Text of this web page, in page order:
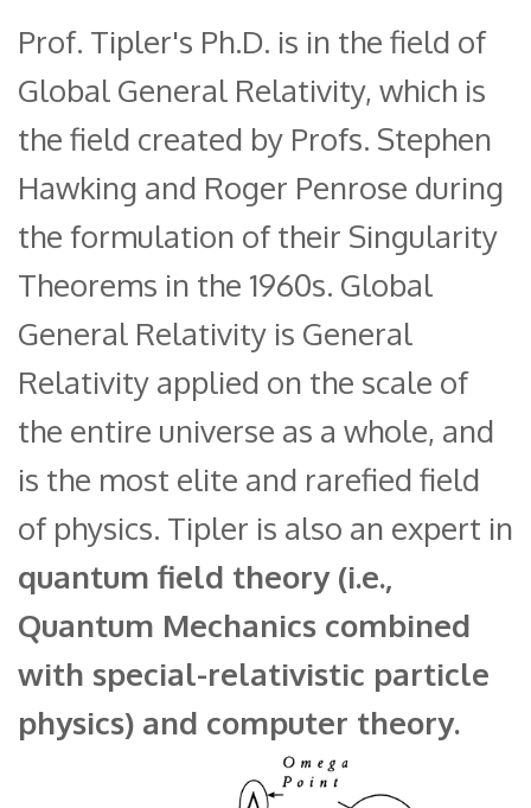
Prof. Tipler's Ph.D. is in the field of
Global General Relativity, which is
the field created by Profs. Stephen
Hawking and Roger Penrose during
the formulation of their Singularity
Theorems in the 1960s. Global
General Relativity is General
Relativity applied on the scale of
the entire universe as a whole, and
is the most elite and rarefied field
of physics. Tipler is also an expert in
quantum field theory (i.e.,
Quantum Mechanics combined
with special-relativistic particle
physics) and computer theory.